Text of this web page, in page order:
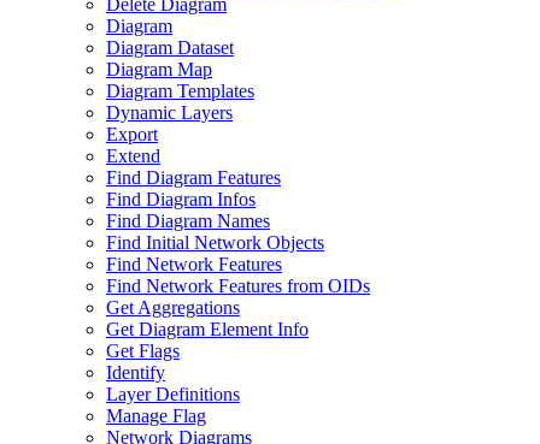
Delete Diagram
Diagram
Diagram Dataset
Diagram Map
Diagram Templates
Dynamic Layers
Export
Extend
Find Diagram Features
Find Diagram Infos
Find Diagram Names
Find Initial Network Objects
Find Network Features
Find Network Features from OIDs
Get Aggregations
Get Diagram Element Info
Get Flags
Identify
Layer Definitions
Manage Flag
Network Diagrams